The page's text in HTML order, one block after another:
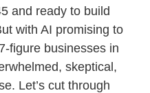
and ready to build
with AI promising to
figure businesses in
skeptical,
Let’s cut through